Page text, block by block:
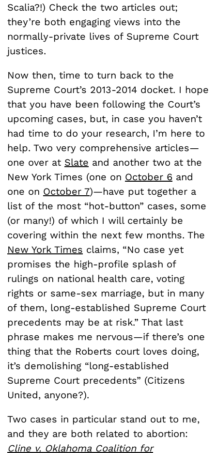
Scalia?!) Check the two articles out;
they’re both engaging views into the
normally-private lives of Supreme Court
justices.
Now then, time to turn back to the
Supreme Court’s 2013-2014 docket. I hope
that you have been following the Court’s
upcoming cases, but, in case you haven’t
had time to do your research, I’m here to
help. Two very comprehensive articles—
one over at Slate and another two at the
New York Times (one on October 6 and
one on October 7)—have put together a
list of the most “hot-button” cases, some
(or many!) of which I will certainly be
covering within the next few months. The
New York Times claims, “No case yet
promises the high-profile splash of
rulings on national health care, voting
rights or same-sex marriage, but in many
of them, long-established Supreme Court
precedents may be at risk.” That last
phrase makes me nervous—if there’s one
thing that the Roberts court loves doing,
it’s demolishing “long-established
Supreme Court precedents” (Citizens
United, anyone?).
Two cases in particular stand out to me,
and they are both related to abortion:
Cline v. Oklahoma Coalition for